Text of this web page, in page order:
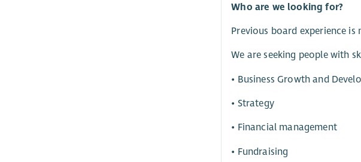
Who are we looking for?
Previous board experience
We are seeking people with
• Business Growth and
• Strategy
• Financial management
• Fundraising